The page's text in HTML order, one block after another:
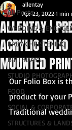
All Posts
WEDDING &
BABY CHRISTENING
BIRTHDAYS
STUDIO
FOOD
SOCIAL &
STRUCTURES &
ALLENTAY |
ACRYLIC
MOUNTED
allentay
Apr 23, 2022 1 min
Our Folio Box is
product for your
Traditional